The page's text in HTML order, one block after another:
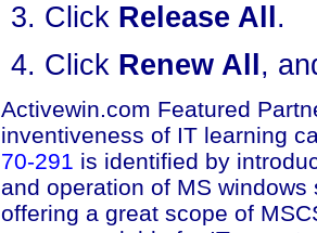
Click Release All .
Click Renew All ,
Activewin.com Featured
inventiveness of IT learning
70-291 is identified by
and operation of MS
offering a great scope of